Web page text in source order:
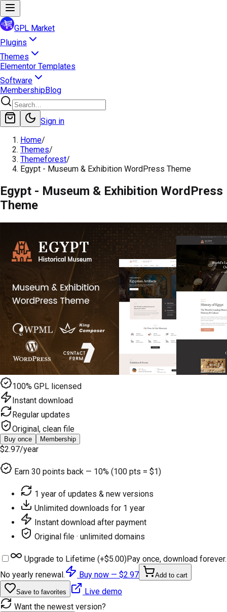
GPL Market
Plugins
Themes
Elementor Templates
Software
MembershipBlog
Sign in
Home/
Themes/
Themeforest/
Egypt - Museum & Exhibition WordPress Theme
Egypt - Museum & Exhibition WordPress
Theme
100% GPL licensed
Instant download
Regular updates
Original, clean file
Buy once Membership
$2.97/year
Earn 30 points back — 10% (100 pts = $1)
1 year of updates & new versions
Unlimited downloads for 1 year
Instant download after payment
Original file · unlimited domains
Upgrade to Lifetime (+$5.00)Pay once, download forever.
No yearly renewal.
Buy now — $2.97 Add to cart
Save to favorites
Live demo
Want the newest version?